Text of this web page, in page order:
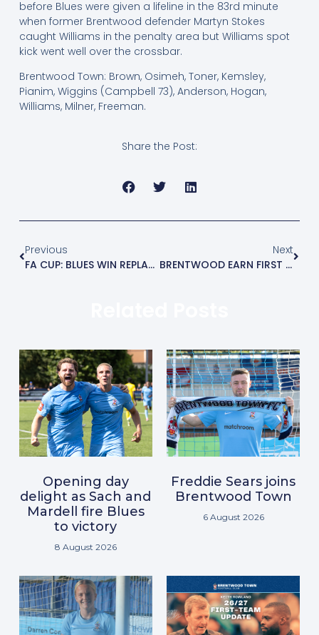
before Blues were given a lifeline in the 83rd minute
when former Brentwood defender Martyn Stokes
caught Williams in the penalty area but Williams spot
kick went well over the crossbar.
Brentwood Town: Brown, Osimeh, Toner, Kemsley,
Pianim, Wiggins (Campbell 73), Anderson, Hogan,
Williams, Milner, Freeman.
Share the Post:
Previous
FA CUP: BLUES WIN REPLAY AND MEET BOWERS ON SATURDAY
Next
BRENTWOOD EARN FIRST LEAGUE POINT
Opening day
delight as Sach and
Mardell fire Blues
to victory
8 August 2026
Freddie Sears joins
Brentwood Town
6 August 2026